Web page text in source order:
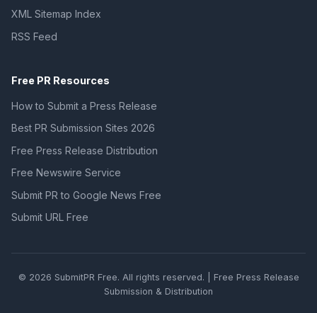
XML Sitemap Index
RSS Feed
Free PR Resources
How to Submit a Press Release
Best PR Submission Sites 2026
Free Press Release Distribution
Free Newswire Service
Submit PR to Google News Free
Submit URL Free
© 2026 SubmitPR Free. All rights reserved. | Free Press Release
Submission & Distribution